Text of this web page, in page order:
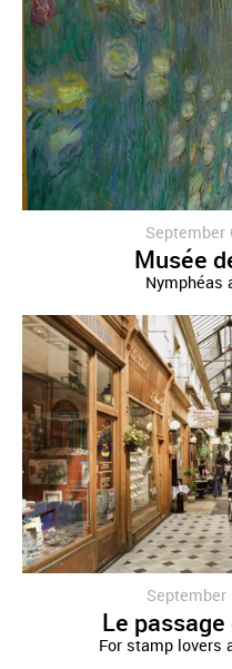
September
Musée
Nymphéas
September
Le
For stamp lovers